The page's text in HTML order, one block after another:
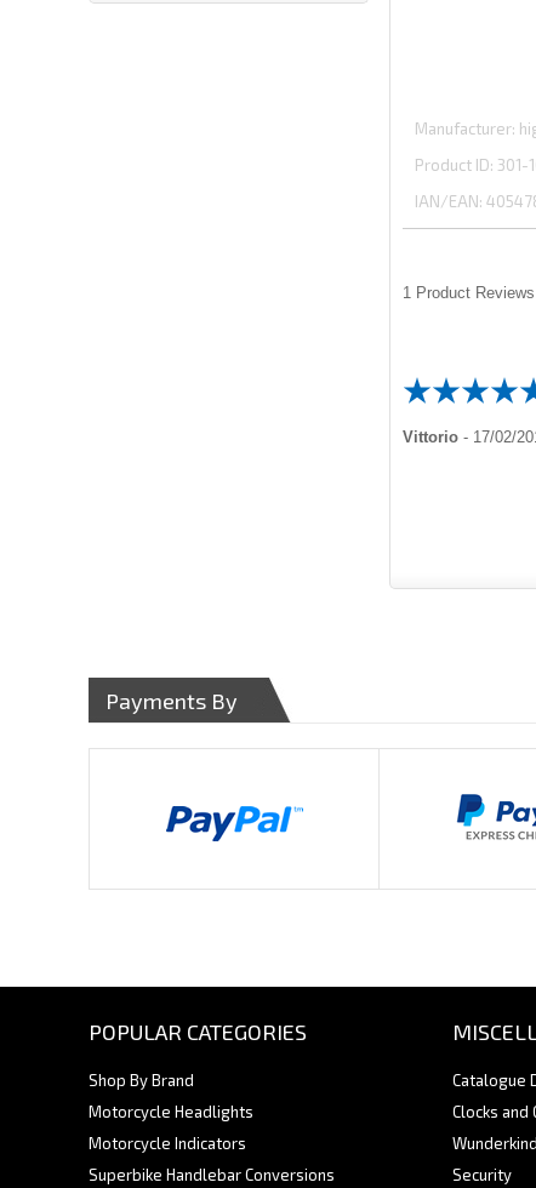
Manufacturer
Product ID 301-
IAN/EAN:
1Product
Vittorio- 17/02/
Payments By
POPULAR CATEGORIES
Shop By Brand
Motorcycle Headlights
Motorcycle Indicators
Superbike Handlebar Conversions
Catalogue
Clocks and
Security